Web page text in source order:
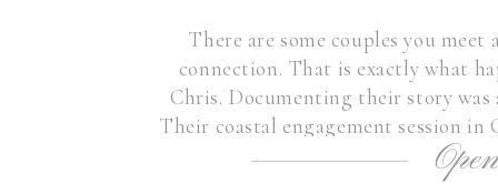
There are some couples you
connection. That is exactly what
Chris. Documenting their story
Their coastal engagement session in
as the